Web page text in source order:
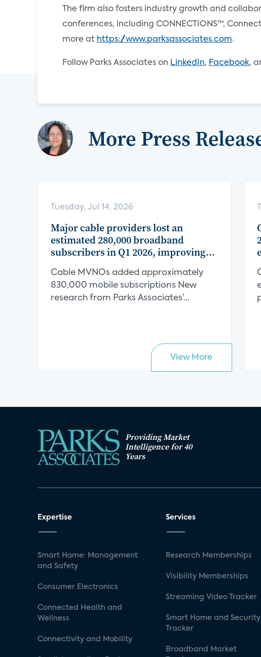
The firm also fosters industry growth and
conferences, including CONNECTIONS™,
more at https://www.parksassociates.com.
Follow Parks Associates on LinkedIn, Facebook,
More Press
Tuesday, Jul 14, 2026
Major cable providers lost an
estimated 280,000 broadband
subscribers in Q1 2026, improving
Q1 2025
Cable MVNOs added approximately
830,000 mobile subscriptions New
research from Parks Associates’...
View More
Providing Market
Intelligence for 40
Years
Expertise
Smart Home: Management
and Safety
Consumer Electronics
Connected Health and
Wellness
Connectivity and Mobility
Services
Research Memberships
Visibility Memberships
Streaming Video Tracker
Smart Home and Security
Tracker
Broadband Market